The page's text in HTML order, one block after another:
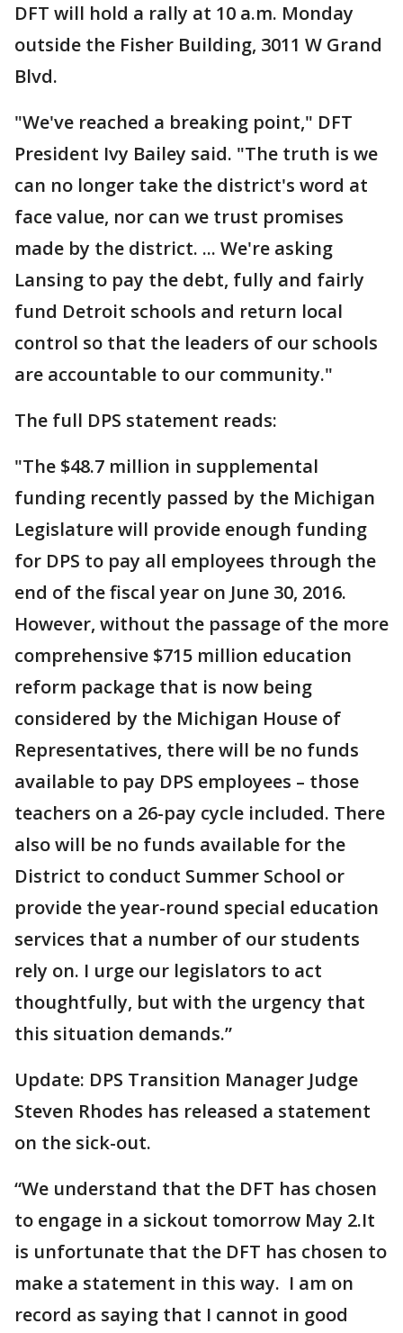
DFT will hold a rally at 10 a.m. Monday
outside the Fisher Building, 3011 W Grand
Blvd.
"We've reached a breaking point," DFT
President Ivy Bailey said. "The truth is we
can no longer take the district's word at
face value, nor can we trust promises
made by the district. ... We're asking
Lansing to pay the debt, fully and fairly
fund Detroit schools and return local
control so that the leaders of our schools
are accountable to our community."
The full DPS statement reads:
"The $48.7 million in supplemental
funding recently passed by the Michigan
Legislature will provide enough funding
for DPS to pay all employees through the
end of the fiscal year on June 30, 2016.
However, without the passage of the more
comprehensive $715 million education
reform package that is now being
considered by the Michigan House of
Representatives, there will be no funds
available to pay DPS employees – those
teachers on a 26-pay cycle included. There
also will be no funds available for the
District to conduct Summer School or
provide the year-round special education
services that a number of our students
rely on. I urge our legislators to act
thoughtfully, but with the urgency that
this situation demands.”
Update: DPS Transition Manager Judge
Steven Rhodes has released a statement
on the sick-out.
“We understand that the DFT has chosen
to engage in a sickout tomorrow May 2.It
is unfortunate that the DFT has chosen to
make a statement in this way. I am on
record as saying that I cannot in good